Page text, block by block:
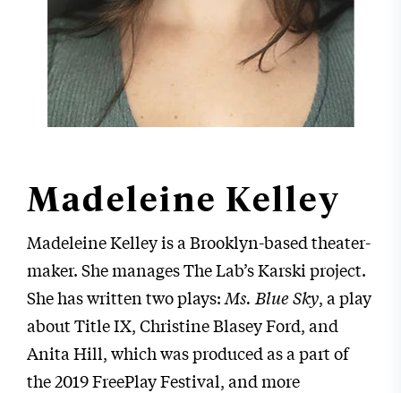
Madeleine Kelley
Madeleine Kelley is a Brooklyn-based theater-
maker. She manages The Lab’s Karski project.
She has written two plays:Ms. Blue Sky, a play
about Title IX, Christine Blasey Ford, and
Anita Hill, which was produced as a part of
the 2019 FreePlay Festival, and more